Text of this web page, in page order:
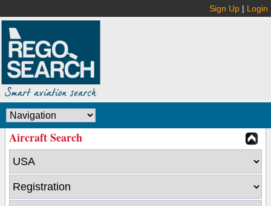
Sign Up | Login
Aircraft Search